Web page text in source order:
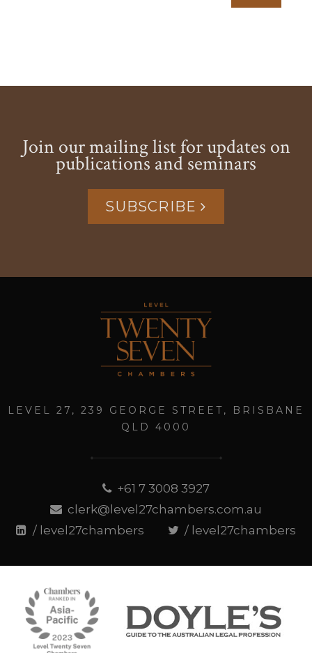
Join our mailing list for updates on
publications and seminars
SUBSCRIBE
LEVEL 27, 239 GEORGE STREET, BRISBANE
QLD 4000
+61 7 3008 3927
clerk@level27chambers.com.au
/ level27chambers
/ level27chambers